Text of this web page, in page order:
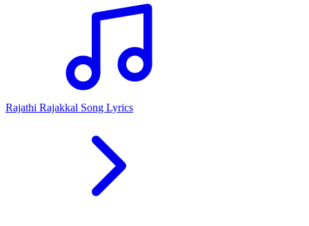
Rajathi Rajakkal Song Lyrics